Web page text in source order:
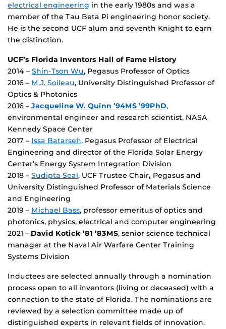
electrical engineering in the early 1980s and was a
member of the Tau Beta Pi engineering honor society.
He is the second UCF alum and seventh Knight to earn
the distinction.
UCF’s Florida Inventors Hall of Fame History
2014 – Shin-Tson Wu, Pegasus Professor of Optics
2016 – M.J. Soileau, University Distinguished Professor of
Optics & Photonics
2016 – Jacqueline W. Quinn ’94MS ’99PhD,
environmental engineer and research scientist, NASA
Kennedy Space Center
2017 – Issa Batarseh, Pegasus Professor of Electrical
Engineering and director of the Florida Solar Energy
Center’s Energy System Integration Division
2018 – Sudipta Seal, UCF Trustee Chair, Pegasus and
University Distinguished Professor of Materials Science
and Engineering
2019 – Michael Bass, professor emeritus of optics and
photonics, physics, electrical and computer engineering
2021 – David Kotick ’81 ’83MS, senior science technical
manager at the Naval Air Warfare Center Training
Systems Division
Inductees are selected annually through a nomination
process open to all inventors (living or deceased) with a
connection to the state of Florida. The nominations are
reviewed by a selection committee made up of
distinguished experts in relevant fields of innovation.